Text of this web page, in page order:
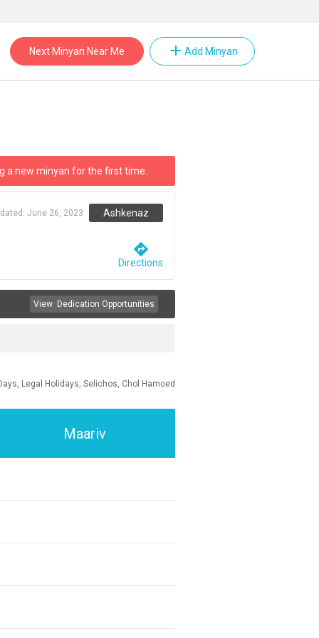
Next Minyan Near Me add Add Minyan
a new minyan for the first time.
June 26, 2023 Ashkenaz
directions
Directions
View Dedication Opportunities
Legal Holidays, Selichos, Chol Hamoed
Maariv